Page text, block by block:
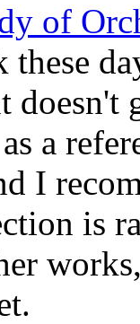
of
these
a
I
is